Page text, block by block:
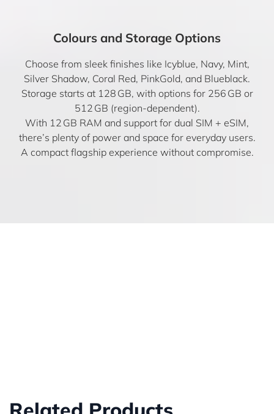
Colours and Storage Options
Choose from sleek finishes like Icyblue, Navy, Mint,
Silver Shadow, Coral Red, PinkGold, and Blueblack.
Storage starts at 128 GB, with options for 256 GB or
512 GB (region-dependent).
With 12 GB RAM and support for dual SIM + eSIM,
there’s plenty of power and space for everyday users.
A compact flagship experience without compromise.